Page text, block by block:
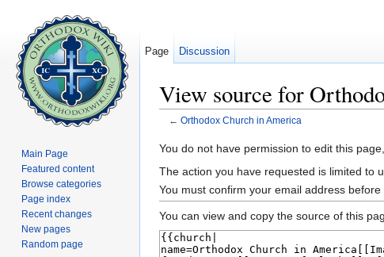
View source for
← Orthodox Church in America
You do not have permission to edit this
The action you have requested is limited to
You must confirm your email address
You can view and copy the source of this
Page Discussion
Main Page
Featured content
Browse categories
Page index
Recent changes
New pages
Random page